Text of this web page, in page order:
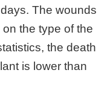
The wounds
the type of the
the death
is lower than